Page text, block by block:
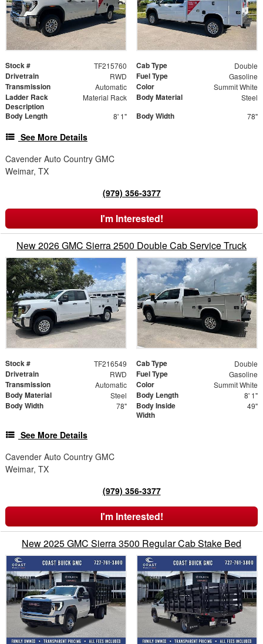
Stock # TF215760 Cab Type Double
Drivetrain RWD Fuel Type Gasoline
Transmission Automatic Color Summit White
Ladder Rack
Description
Material Rack Body Material Steel
Body Length 8' 1" Body Width 78"
See More Details
Cavender Auto Country GMC
Weimar, TX
(979) 356-3377
I'm Interested!
New 2026 GMC Sierra 2500 Double Cab Service Truck
Stock # TF216549 Cab Type Double
Drivetrain RWD Fuel Type Gasoline
Transmission Automatic Color Summit White
Body Material Steel Body Length 8' 1"
Body Width 78"
Body Inside
Width
49"
See More Details
Cavender Auto Country GMC
Weimar, TX
(979) 356-3377
I'm Interested!
New 2025 GMC Sierra 3500 Regular Cab Stake Bed